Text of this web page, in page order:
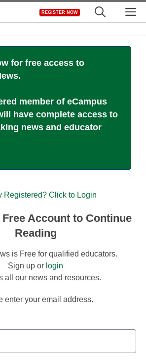
REGISTER NOW
for free access to
member of eCampus
have complete access to
news and educator
Registered? Click to Login
Account to Continue
Reading
is Free for qualified educators.
Sign up or login
all our news and resources.
enter your email address.